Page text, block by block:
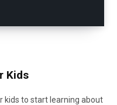
Kids
kids to start learning about